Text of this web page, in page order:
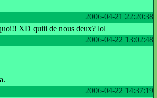
2006-04-21 22:20:38
XD quiii de nous deux? lol
2006-04-22 13:02:48
2006-04-22 14:37:19